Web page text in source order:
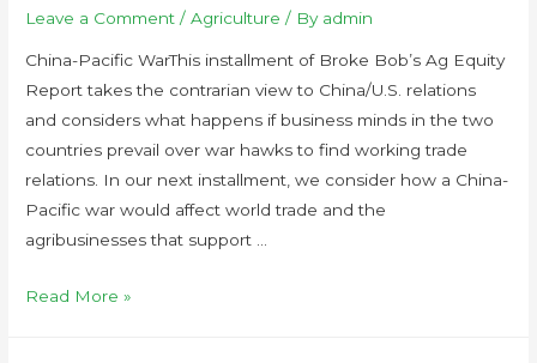
Leave a Comment /Agriculture / By admin
China-Pacific WarThis installment of Broke Bob’s Ag Equity
Report takes the contrarian view to China/U.S. relations
and considers what happens if business minds in the two
countries prevail over war hawks to find working trade
relations. In our next installment, we consider how a China-
Pacific war would affect world trade and the
agribusinesses that support …
Read More »